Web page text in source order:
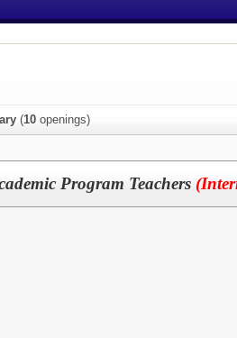
(10 openings)
Program Teachers